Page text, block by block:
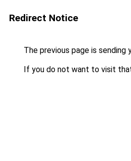
Redirect Notice
The previous page is sending
If you do not want to visit